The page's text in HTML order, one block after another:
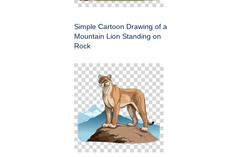
Simple Cartoon Drawing of a
Mountain Lion Standing on
Rock